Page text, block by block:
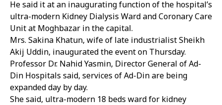
He said it at an inaugurating function of the hospital’s
ultra-modern Kidney Dialysis Ward and Coronary Care
Unit at Moghbazar in the capital.
Mrs. Sakina Khatun, wife of late industrialist Sheikh
Akij Uddin, inaugurated the event on Thursday.
Professor Dr. Nahid Yasmin, Director General of Ad-
Din Hospitals said, services of Ad-Din are being
expanded day by day.
She said, ultra-modern 18 beds ward for kidney